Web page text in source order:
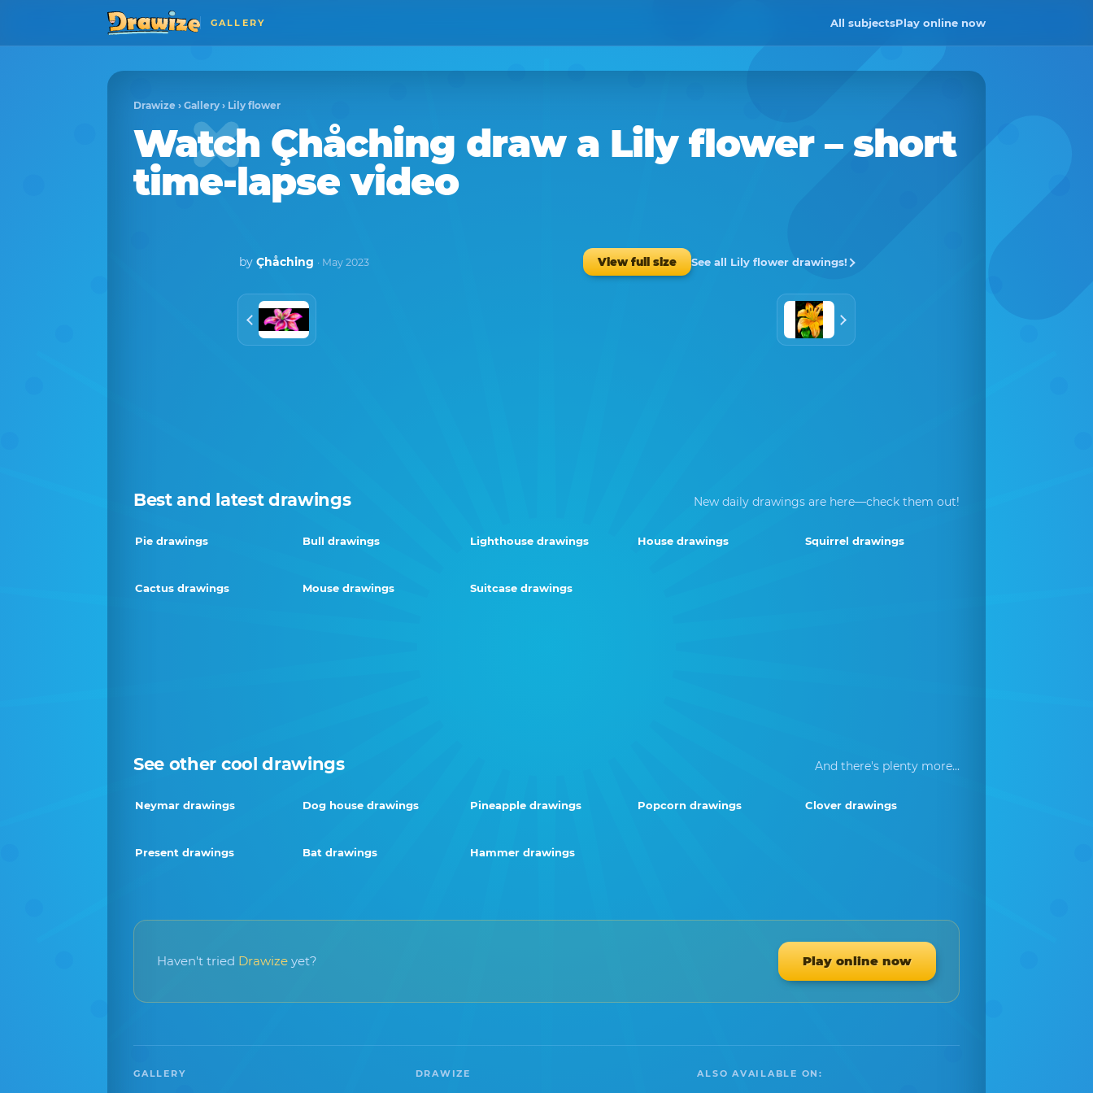
GALLERY All subjectsPlay online now
Drawize › Gallery › Lily flower
Watch Çhåching draw a Lily flower– short
time-lapse video
by Çhåching · May 2023 View full size See all Lily flower drawings!
Best and latest drawings New daily drawings are here—check them out!
Pie drawings Bull drawings Lighthouse drawings House drawings Squirrel drawings
Cactus drawings Mouse drawings Suitcase drawings
See other cool drawings And there's plenty more...
Neymar drawings Dog house drawings Pineapple drawings Popcorn drawings Clover drawings
Present drawings Bat drawings Hammer drawings
Haven't tried Drawize yet? Play online now
GALLERY DRAWIZE ALSO AVAILABLE ON: